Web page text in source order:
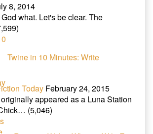
8, 2014
what. Let's be clear. The
Twine in 10 Minutes: Write
TodayFebruary 24, 2015
appeared as a Luna Station
(5,046)